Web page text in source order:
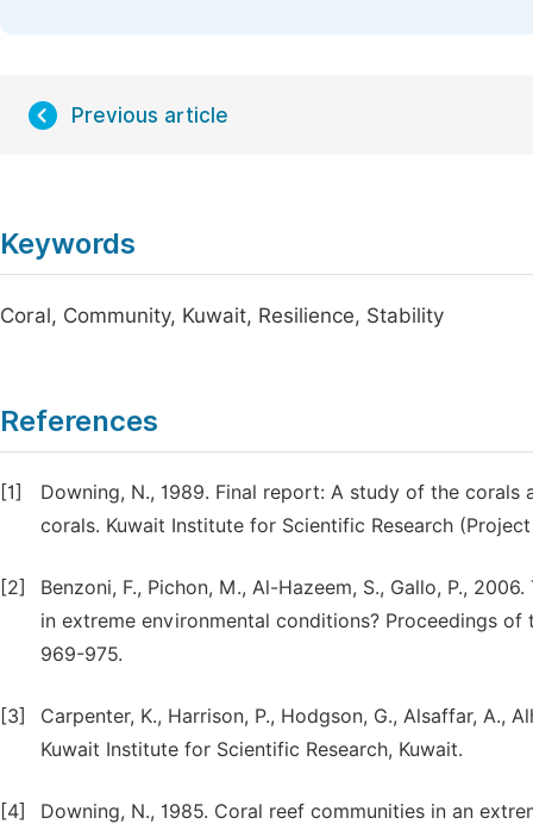
Previous article
Keywords
Coral, Community, Kuwait, Resilience, Stability
References
[1]
Downing, N., 1989. Final report: A study of the
corals. Kuwait Institute for Scientific Research
[2]
Benzoni, F., Pichon, M., Al-Hazeem, S., Gallo, P.,
in extreme environmental conditions? Proceedings of
969-975.
[3]
Carpenter, K., Harrison, P., Hodgson, G., Alsaffar, A.,
Kuwait Institute for Scientific Research, Kuwait.
[4]
Downing, N., 1985. Coral reef communities in an